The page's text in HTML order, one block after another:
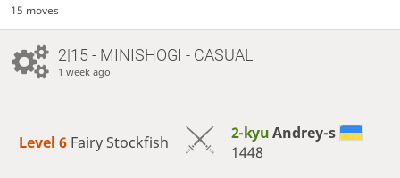
15 moves
2|15 - MINISHOGI - CASUAL
1 week ago
Level 6 Fairy Stockfish 2-kyuAndrey-s
1448